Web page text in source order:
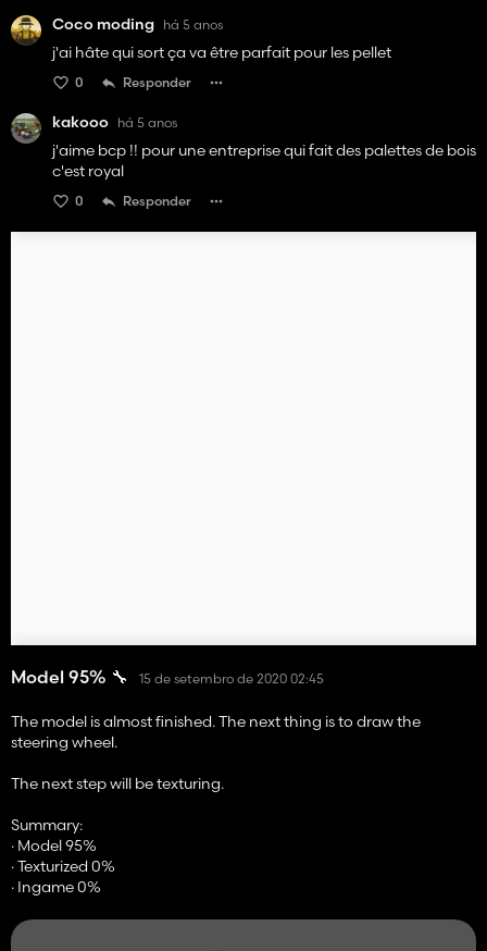
Coco moding há 5 anos
j'ai hâte qui sort ça va être parfait pour les pellet
0 Responder
kakooo há 5 anos
j'aime bcp !! pour une entreprise qui fait des palettes de bois
c'est royal
0 Responder
Model 95% 🔧 15 de setembro de 2020 02:45
The model is almost finished. The next thing is to draw the
steering wheel.
The next step will be texturing.
Summary:
· Model 95%
· Texturized 0%
· Ingame 0%